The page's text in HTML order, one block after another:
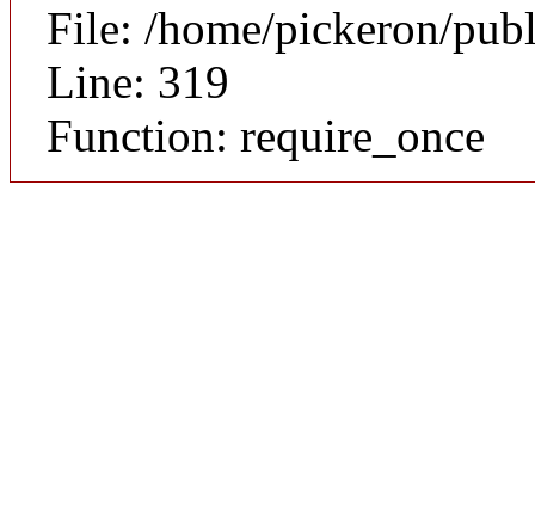
File: /home/pickeron/
Line: 319
Function: require_once